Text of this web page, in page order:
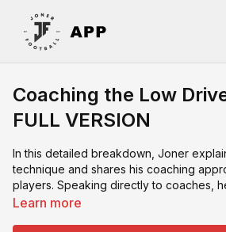
Coaching the Low
FULL VERSION
In this detailed breakdown, Joner
technique and shares his coaching
players. Speaking directly to coaches,
clear, progressive instructions, correct
Learn more